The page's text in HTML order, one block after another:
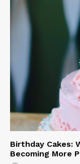
Birthday Cakes:
Becoming More